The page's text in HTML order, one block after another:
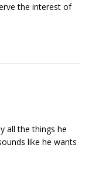
the interest of
all the things he
like he wants